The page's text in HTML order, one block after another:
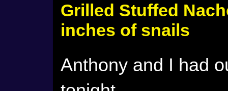
Grilled Stuffed
inches of snails
Anthony and I had